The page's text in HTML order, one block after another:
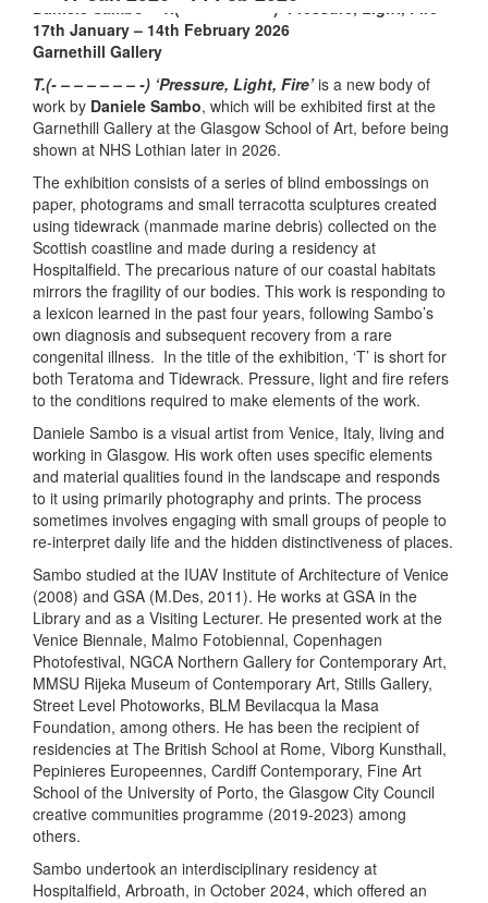
Daniele Sambo – T.(- – – – – – – -) ‘Pressure, Light, Fire’
17th January – 14th February 2026
Garnethill Gallery
T.(- – – – – – – -) ‘Pressure, Light, Fire’is a new body of
work by Daniele Sambo, which will be exhibited first at the
Garnethill Gallery at the Glasgow School of Art, before being
shown at NHS Lothian later in 2026.
The exhibition consists of a series of blind embossings on
paper, photograms and small terracotta sculptures created
using tidewrack (manmade marine debris) collected on the
Scottish coastline and made during a residency at
Hospitalfield. The precarious nature of our coastal habitats
mirrors the fragility of our bodies. This work is responding to
a lexicon learned in the past four years, following Sambo’s
own diagnosis and subsequent recovery from a rare
congenital illness. In the title of the exhibition, ‘T’ is short for
both Teratoma and Tidewrack. Pressure, light and fire refers
to the conditions required to make elements of the work.
Daniele Sambo is a visual artist from Venice, Italy, living and
working in Glasgow. His work often uses specific elements
and material qualities found in the landscape and responds
to it using primarily photography and prints. The process
sometimes involves engaging with small groups of people to
re-interpret daily life and the hidden distinctiveness of places.
Sambo studied at the IUAV Institute of Architecture of Venice
(2008) and GSA (M.Des, 2011). He works at GSA in the
Library and as a Visiting Lecturer. He presented work at the
Venice Biennale, Malmo Fotobiennal, Copenhagen
Photofestival, NGCA Northern Gallery for Contemporary Art,
MMSU Rijeka Museum of Contemporary Art, Stills Gallery,
Street Level Photoworks, BLM Bevilacqua la Masa
Foundation, among others. He has been the recipient of
residencies at The British School at Rome, Viborg Kunsthall,
Pepinieres Europeennes, Cardiff Contemporary, Fine Art
School of the University of Porto, the Glasgow City Council
creative communities programme (2019-2023) among
others.
Sambo undertook an interdisciplinary residency at
Hospitalfield, Arbroath, in October 2024, which offered an